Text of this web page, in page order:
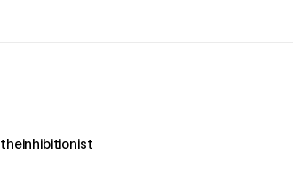
theinhibitionist